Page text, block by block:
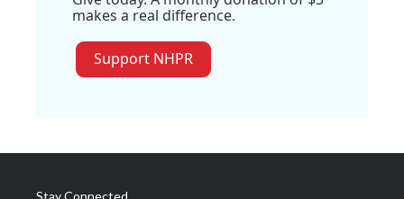
makes a real difference.
Support NHPR
Stay Connected